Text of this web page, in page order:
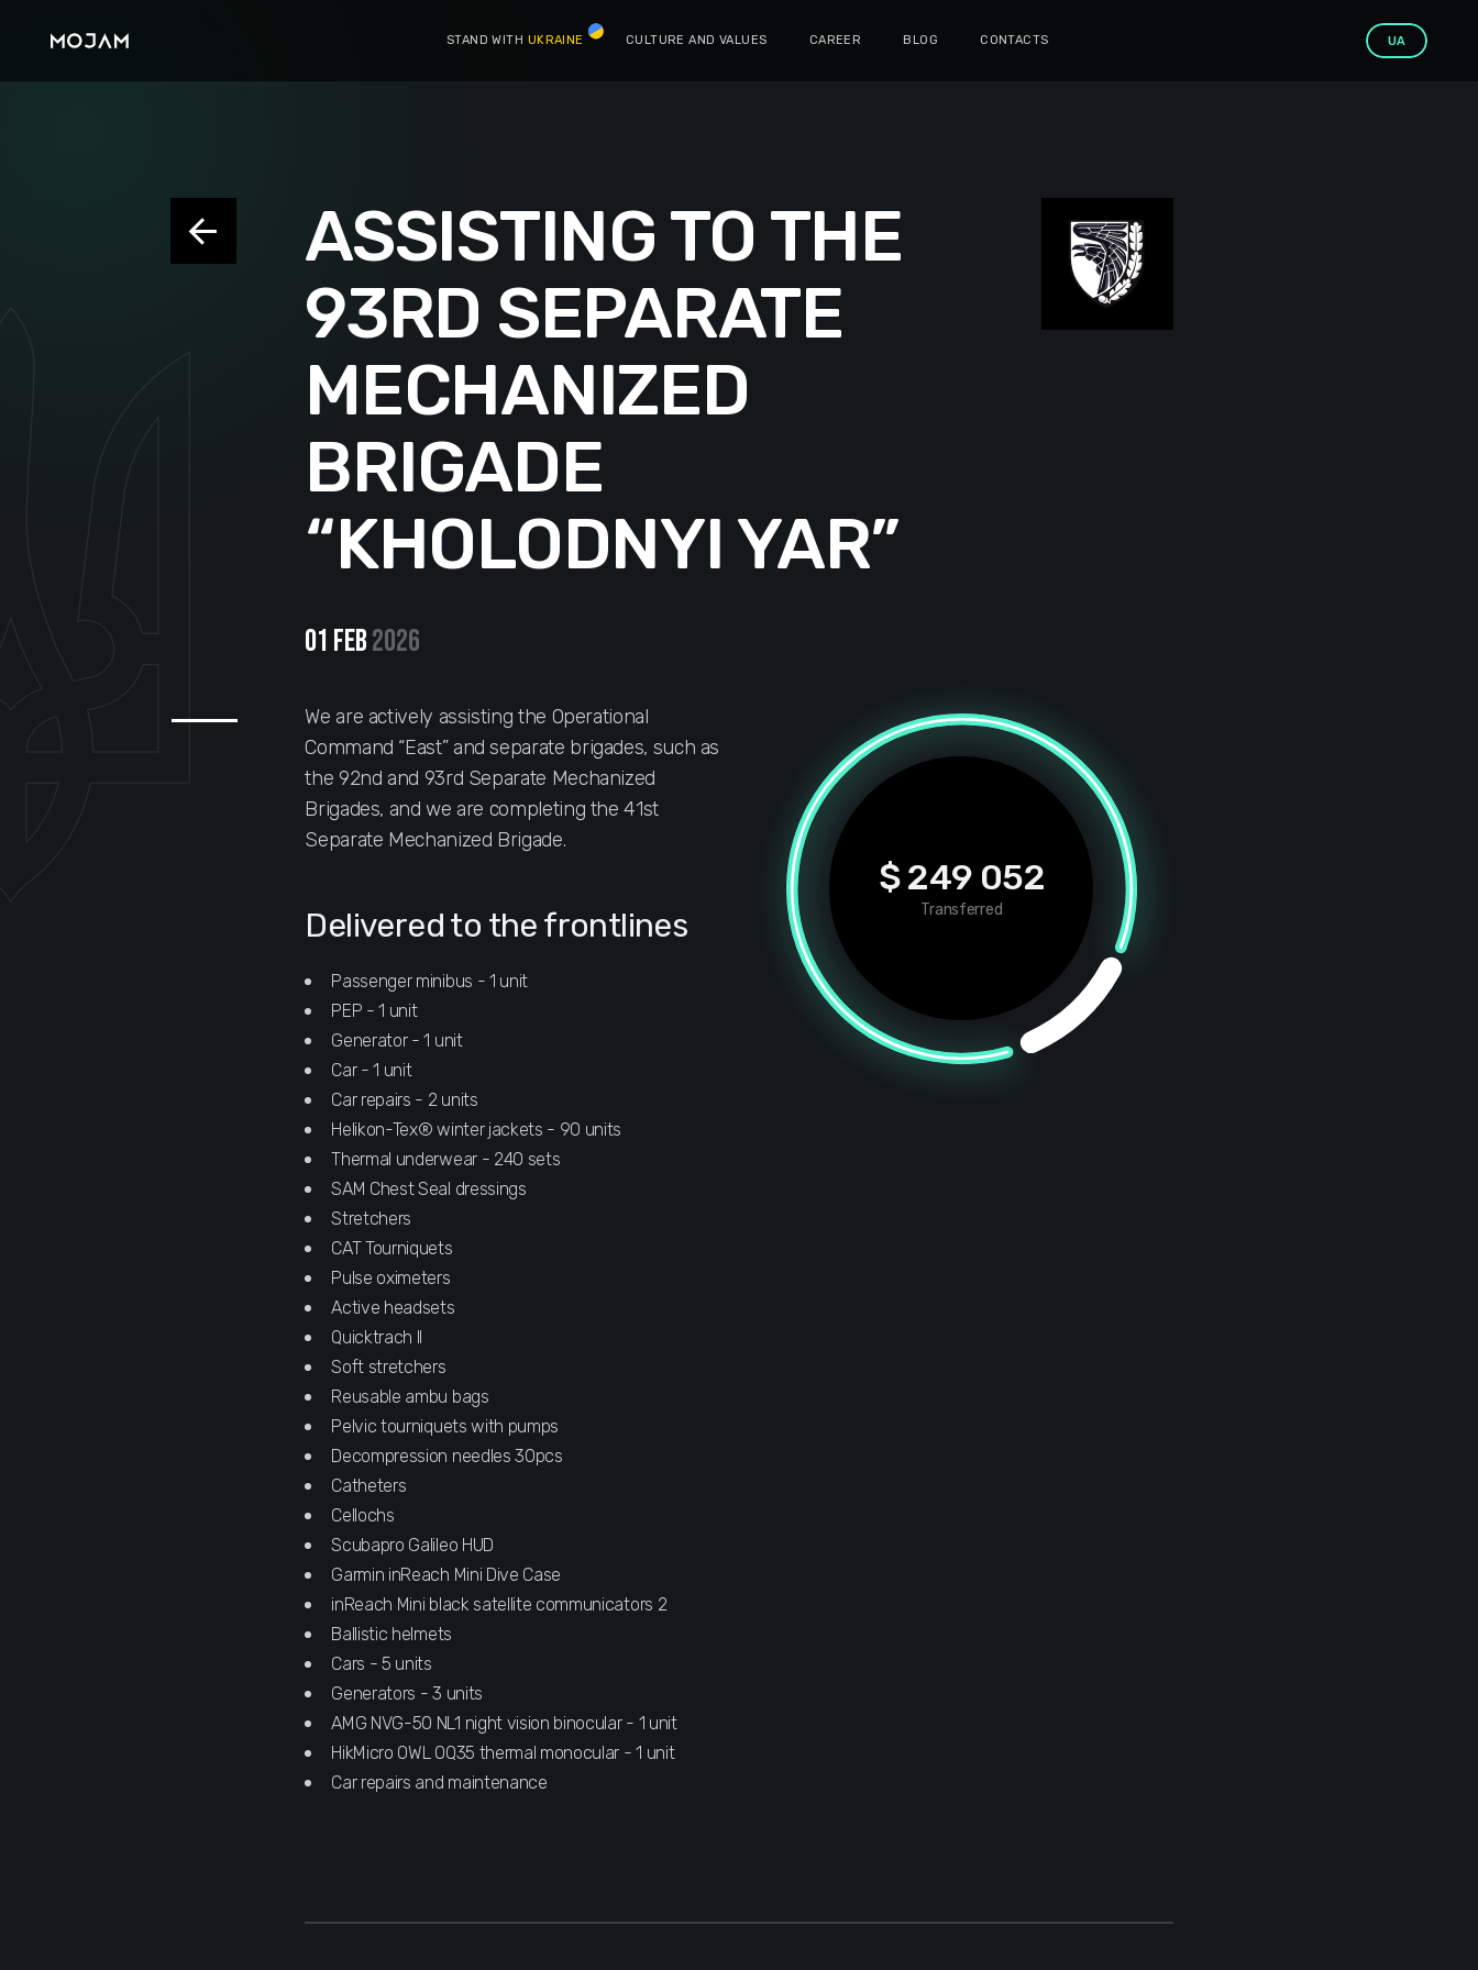
STAND WITH UKRAINE CULTURE AND VALUES CAREER BLOG CONTACTS UA
ASSISTING TO THE
93RD SEPARATE
MECHANIZED
BRIGADE
“KHOLODNYI YAR”
01 Feb2026
We are actively assisting the Operational
Command “East” and separate brigades, such as
the 92nd and 93rd Separate Mechanized
Brigades, and we are completing the 41st
Separate Mechanized Brigade.
Delivered to the frontlines
Passenger minibus - 1 unit
PEP - 1 unit
Generator - 1 unit
Car - 1 unit
Car repairs - 2 units
Helikon-Tex® winter jackets - 90 units
Thermal underwear - 240 sets
SAM Chest Seal dressings
Stretchers
CAT Tourniquets
Pulse oximeters
Active headsets
Quicktrach II
Soft stretchers
Reusable ambu bags
Pelvic tourniquets with pumps
Decompression needles 30pcs
Catheters
Cellochs
Scubapro Galileo HUD
Garmin inReach Mini Dive Case
inReach Mini black satellite communicators 2
Ballistic helmets
Cars - 5 units
Generators - 3 units
AMG NVG-50 NL1 night vision binocular - 1 unit
HikMicro OWL OQ35 thermal monocular - 1 unit
Car repairs and maintenance
$ 249 052
Transferred